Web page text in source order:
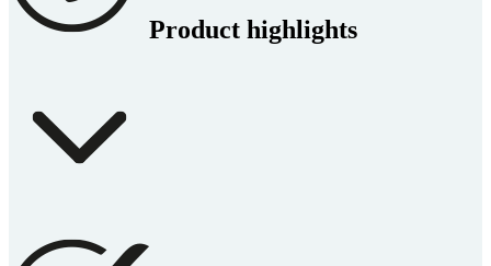
Product highlights